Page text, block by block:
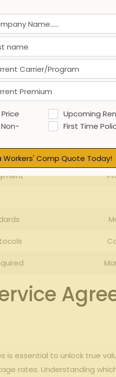
with both⁢ federal ​and
insurance ‍between the
‍wage and⁢ hour
possibility statutes and
of authority delegated to
documented‍ processes
areas employers ‌should
essential to unlock ⁢true⁢
⁢rates. ‌Understanding
Upcoming
First Time
Workers' Comp Quote Today!